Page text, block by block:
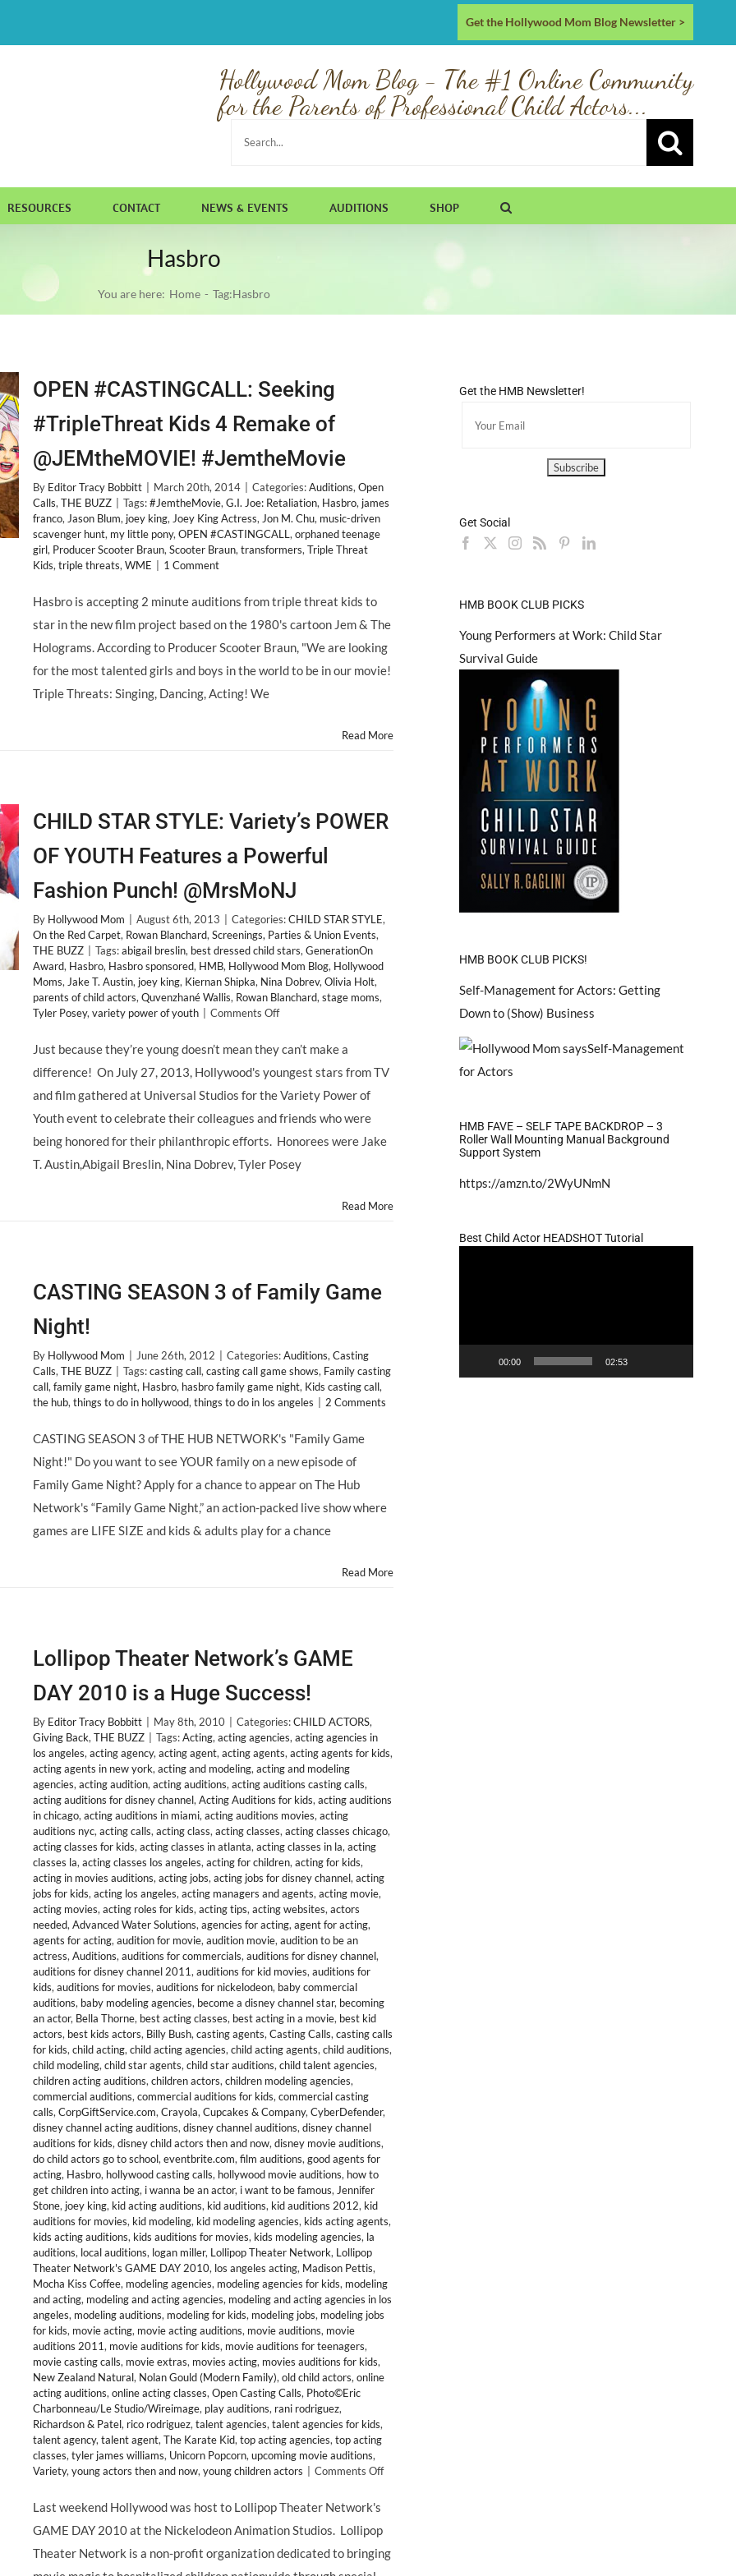
Get the Hollywood Mom Blog Newsletter >
Hollywood Mom Blog - The #1 Online Community
for the Parents of Professional Child Actors...
Search
RESOURCES CONTACT NEWS & EVENTS AUDITIONS SHOP
Hasbro
You are here: Home Tag:Hasbro
OPEN #CASTINGCALL: Seeking
#TripleThreat Kids 4 Remake of
@JEMtheMOVIE! #JemtheMovie
By Editor Tracy Bobbitt March 20th, 2014 Categories:Auditions, Open
Calls, THE BUZZ Tags:#JemtheMovie, G.I. Joe: Retaliation, Hasbro, james
franco, Jason Blum, joey king, Joey King Actress, Jon M. Chu, music-driven
scavenger hunt, my little pony, OPEN #CASTINGCALL, orphaned teenage
girl, Producer Scooter Braun, Scooter Braun, transformers, Triple Threat
Kids, triple threats, WME 1 Comment
Hasbro is accepting 2 minute auditions from triple threat kids to
star in the new film project based on the 1980's cartoon Jem & The
Holograms. According to Producer Scooter Braun, "We are looking
for the most talented girls and boys in the world to be in our movie!
Triple Threats: Singing, Dancing, Acting! We
Read More
CHILD STAR STYLE: Variety’s POWER
OF YOUTH Features a Powerful
Fashion Punch! @MrsMoNJ
By Hollywood Mom August 6th, 2013 Categories:CHILD STAR STYLE,
On the Red Carpet, Rowan Blanchard, Screenings, Parties & Union Events,
THE BUZZ
Tags:abigail breslin, best dressed child stars, GenerationOn
Award, Hasbro, Hasbro sponsored, HMB, Hollywood Mom Blog, Hollywood
Moms, Jake T. Austin, joey king, Kiernan Shipka, Nina Dobrev, Olivia Holt,
parents of child actors, Quvenzhané Wallis, Rowan Blanchard, stage moms,
Tyler Posey, variety power of youth Comments Offon
STAR
Variety’s
POWER
YOUTH
Features
Powerful
Just because they’re young doesn’t mean they can’t make a
difference! On July 27, 2013, Hollywood's youngest stars from TV
and film gathered at Universal Studios for the Variety Power of
Youth event to celebrate their colleagues and friends who were
being honored for their philanthropic efforts. Honorees were Jake
T. Austin,Abigail Breslin, Nina Dobrev, Tyler Posey
Read More
CASTING SEASON 3 of Family Game
Night!
By Hollywood Mom June 26th, 2012 Categories:Auditions, Casting
Calls, THE BUZZ Tags:casting call, casting call game shows, Family casting
call, family game night, Hasbro, hasbro family game night, Kids casting call,
the hub, things to do in hollywood, things to do in los angeles 2 Comments
CASTING SEASON 3 of THE HUB NETWORK's "Family Game
Night!" Do you want to see YOUR family on a new episode of
Family Game Night? Apply for a chance to appear on The Hub
Network's “Family Game Night,” an action-packed live show where
games are LIFE SIZE and kids & adults play for a chance
Read More
Lollipop Theater Network’s GAME
DAY 2010 is a Huge Success!
By Editor Tracy Bobbitt May 8th, 2010 Categories:CHILD ACTORS,
Giving Back, THE BUZZ Tags:Acting, acting agencies, acting agencies in
los angeles, acting agency, acting agent, acting agents, acting agents for kids,
acting agents in new york, acting and modeling, acting and modeling
agencies, acting audition, acting auditions, acting auditions casting calls,
acting auditions for disney channel, Acting Auditions for kids, acting auditions
in chicago, acting auditions in miami, acting auditions movies, acting
auditions nyc, acting calls, acting class, acting classes, acting classes chicago,
acting classes for kids, acting classes in atlanta, acting classes in la, acting
classes la, acting classes los angeles, acting for children, acting for kids,
acting in movies auditions, acting jobs, acting jobs for disney channel, acting
jobs for kids, acting los angeles, acting managers and agents, acting movie,
acting movies, acting roles for kids, acting tips, acting websites, actors
needed, Advanced Water Solutions, agencies for acting, agent for acting,
agents for acting, audition for movie, audition movie, audition to be an
actress, Auditions, auditions for commercials, auditions for disney channel,
auditions for disney channel 2011, auditions for kid movies, auditions for
kids, auditions for movies, auditions for nickelodeon, baby commercial
auditions, baby modeling agencies, become a disney channel star, becoming
an actor, Bella Thorne, best acting classes, best acting in a movie, best kid
actors, best kids actors, Billy Bush, casting agents, Casting Calls, casting calls
for kids, child acting, child acting agencies, child acting agents, child auditions,
child modeling, child star agents, child star auditions, child talent agencies,
children acting auditions, children actors, children modeling agencies,
commercial auditions, commercial auditions for kids, commercial casting
calls, CorpGiftService.com, Crayola, Cupcakes & Company, CyberDefender,
disney channel acting auditions, disney channel auditions, disney channel
auditions for kids, disney child actors then and now, disney movie auditions,
do child actors go to school, eventbrite.com, film auditions, good agents for
acting, Hasbro, hollywood casting calls, hollywood movie auditions, how to
get children into acting, i wanna be an actor, i want to be famous, Jennifer
Stone, joey king, kid acting auditions, kid auditions, kid auditions 2012, kid
auditions for movies, kid modeling, kid modeling agencies, kids acting agents,
kids acting auditions, kids auditions for movies, kids modeling agencies, la
auditions, local auditions, logan miller, Lollipop Theater Network, Lollipop
Theater Network's GAME DAY 2010, los angeles acting, Madison Pettis,
Mocha Kiss Coffee, modeling agencies, modeling agencies for kids, modeling
and acting, modeling and acting agencies, modeling and acting agencies in los
angeles, modeling auditions, modeling for kids, modeling jobs, modeling jobs
for kids, movie acting, movie acting auditions, movie auditions, movie
auditions 2011, movie auditions for kids, movie auditions for teenagers,
movie casting calls, movie extras, movies acting, movies auditions for kids,
New Zealand Natural, Nolan Gould (Modern Family), old child actors, online
acting auditions, online acting classes, Open Casting Calls, Photo©Eric
Charbonneau/Le Studio/Wireimage, play auditions, rani rodriguez,
Richardson & Patel, rico rodriguez, talent agencies, talent agencies for kids,
talent agency, talent agent, The Karate Kid, top acting agencies, top acting
classes, tyler james williams, Unicorn Popcorn, upcoming movie auditions,
Variety, young actors then and now, young children actors Comments Offon
2010
Last weekend Hollywood was host to Lollipop Theater Network's
GAME DAY 2010 at the Nickelodeon Animation Studios. Lollipop
Theater Network is a non-profit organization dedicated to bringing
Get the HMB Newsletter!
Get Social
HMB BOOK CLUB PICKS
Young Performers at Work: Child Star
Survival Guide
HMB BOOK CLUB PICKS!
Self-Management for Actors: Getting
Down to (Show) Business
HMB FAVE – SELF TAPE BACKDROP – 3
Roller Wall Mounting Manual Background
Support System
https://amzn.to/2WyUNmN
Best Child Actor HEADSHOT Tutorial
00:00 02:53